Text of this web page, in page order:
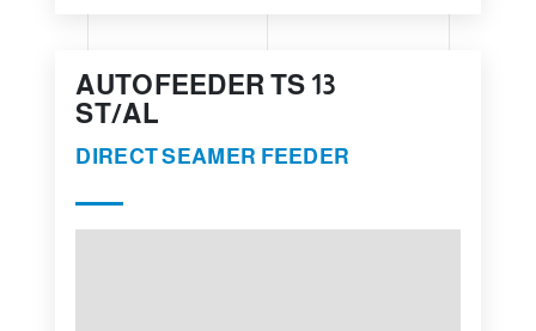
AUTOFEEDER TS 13
ST/AL
DIRECT SEAMER FEEDER